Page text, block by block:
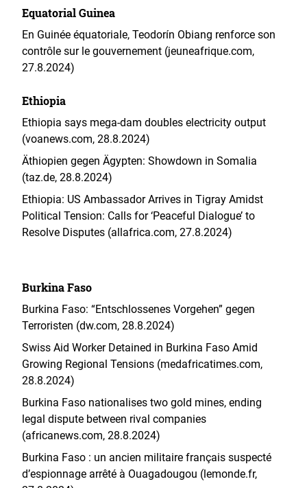
Equatorial Guinea
En Guinée équatoriale, Teodorín Obiang renforce son
contrôle sur le gouvernement (jeuneafrique.com,
27.8.2024)
Ethiopia
Ethiopia says mega-dam doubles electricity output
(voanews.com, 28.8.2024)
Äthiopien gegen Ägypten: Showdown in Somalia
(taz.de, 28.8.2024)
Ethiopia: US Ambassador Arrives in Tigray Amidst
Political Tension: Calls for ‘Peaceful Dialogue’ to
Resolve Disputes (allafrica.com, 27.8.2024)
Burkina Faso
Burkina Faso: “Entschlossenes Vorgehen” gegen
Terroristen (dw.com, 28.8.2024)
Swiss Aid Worker Detained in Burkina Faso Amid
Growing Regional Tensions (medafricatimes.com,
28.8.2024)
Burkina Faso nationalises two gold mines, ending
legal dispute between rival companies
(africanews.com, 28.8.2024)
Burkina Faso : un ancien militaire français suspecté
d’espionnage arrêté à Ouagadougou (lemonde.fr,